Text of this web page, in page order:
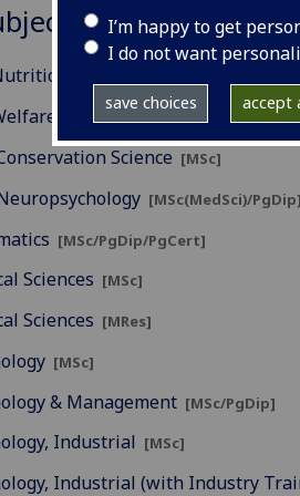
I’m happy to get
I do not want
save choices accept
of Biological &
Science, Ethics & Law[MSc]
Science [MSc]
[MSc(MedSci)/PgDip]
[MSc/PgDip/PgCert]
Sciences [MSc]
Sciences [MRes]
[MSc]
& Management [MSc/PgDip]
Industrial [MSc]
Industrial (with Industry